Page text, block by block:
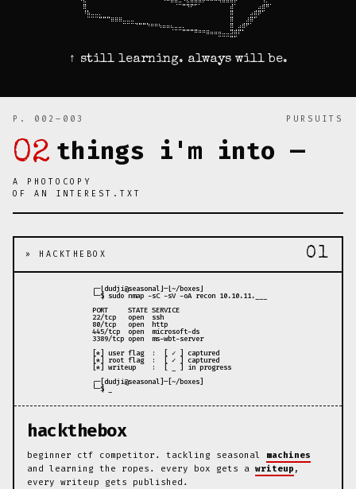
⠀⣿⠀⠀⠀⠀⠀⠀⠀⠀⠀⠀⠀⠀⠀⠀⠀⠀⠀⠀⠀⠀⠀⠀⠈⠉⠛⠻⠟⠋⠁⠀⠀⠀⠀⠀⠀⠀⣼⠁⠀⠀⠀⠀⠀⣠⣾⠿⠁⠀
⠀⠸⣧⣀⣀⡀⠀⠀⠀⠀⠀⠀⠀⠀⠀⠀⠀⠀⠀⠀⠀⠀⠀⠀⠀⠀⠀⠀⠀⠀⠀⠀⠀⠀⠀⠀⠀⠀⣿⠀⠀⠀⠀⣠⣾⡿⠋⠀⠀⠀
⠀⠀⠉⠉⠉⠛⠛⠛⣶⣶⣶⣀⣀⣀⠀⠀⠀⠀⠀⠀⠀⠀⠀⠀⠀⠀⠀⠀⠀⠀⠀⠀⠀⠀⠀⠀⠀⠀⣿⠀⠀⠀⣰⣿⠋⠀⠀⠀⠀⠀
⠀⠀⠀⠀⠀⠀⠀⠀⠀⠀⠀⠉⠉⠉⠙⠛⠛⠳⠶⠶⢦⣤⣤⣄⣀⣀⡀⠀⠀⠀⠀⠀⠀⠀⠀⠀⠀⠀⣿⠀⣠⣾⠟⠁⠀⠀⠀⠀⠀⠀
⠀⠀⠀⠀⠀⠀⠀⠀⠀⠀⠀⠀⠀⠀⠀⠀⠀⠀⠀⠀⠀⠀⠀⠈⠉⠉⠛⠛⠛⠿⠶⠶⣶⣤⣤⣤⣀⣀⣻⣾⡟⠃⠀⠀⠀⠀⠀⠀⠀⠀
⠀⠀⠀⠀⠀⠀⠀⠀⠀⠀⠀⠀⠀⠀⠀⠀⠀⠀⠀⠀⠀⠀⠀⠀⠀⠀⠀⠀⠀⠀⠀⠀⠀⠀⠀⠉⠉⠉⠛⠋⠀⠀⠀⠀⠀⠀⠀⠀⠀⠀
↑ still learning. always will be.
P. 002–003 PURSUITS
02 things i'm into —
A PHOTOCOPY
OF AN INTEREST.TXT
» HACKTHEBOX 01
┌─[dudji@seasonal]─[~/boxes]
└─$ sudo nmap -sC -sV -oA recon 10.10.11.___
PORT     STATE SERVICE
22/tcp   open  ssh
80/tcp   open  http
445/tcp  open  microsoft-ds
3389/tcp open  ms-wbt-server
[*] user flag  :  [ ✓ ] captured
[*] root flag  :  [ ✓ ] captured
[*] writeup    :  [ _ ] in progress
┌─[dudji@seasonal]─[~/boxes]
hackthebox
beginner ctf competitor. tackling seasonal machines
and learning the ropes. every box gets a writeup ,
every writeup gets published.